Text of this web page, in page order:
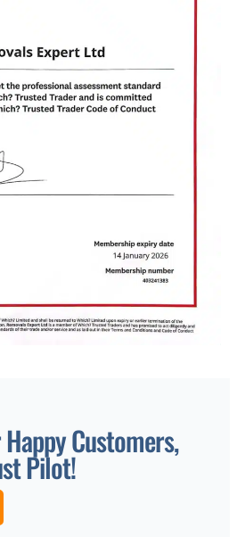
Customers,
Pilot!